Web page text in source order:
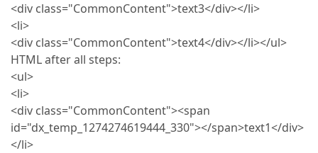
<div class="CommonContent">text3</div></li>
<li>
<div class="CommonContent">text4</div></li></ul>
HTML after all steps:
<ul>
<li>
<div class="CommonContent"><span
id="dx_temp_1274274619444_330"></span>text1</div>
</li>